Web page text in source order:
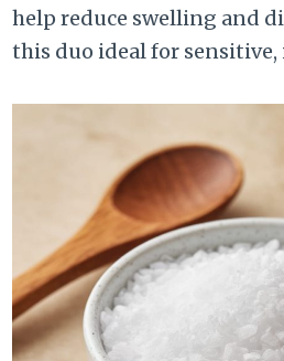
help reduce swelling and
this duo ideal for